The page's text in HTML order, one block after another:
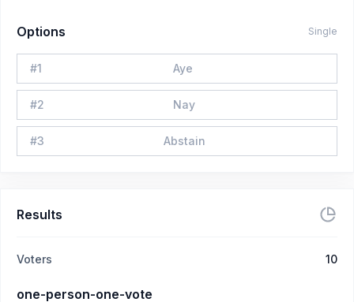
Options Single
#1 Aye
#2 Nay
#3 Abstain
Results
Voters 10
one-person-one-vote